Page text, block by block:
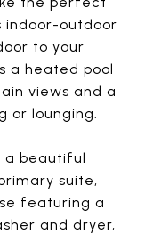
indoor-outdoor
to your
a heated pool
views and a
or lounging.
a beautiful
suite,
featuring a
and dryer,